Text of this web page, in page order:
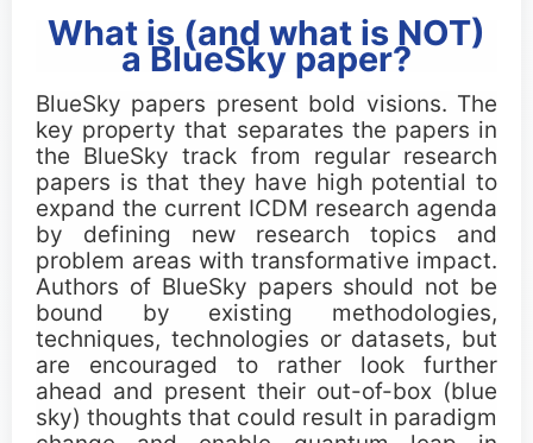
Call for Research Track Papers
Call for Workshops
Call for Tutorials
Call for Demos
Call for BlueSky Track Papers
Call for PhD Forum
Call for Education Forum
What is (and what is NOT)
a BlueSky paper?
BlueSky papers present bold visions. The
key property that separates the papers in
the BlueSky track from regular research
papers is that they have high potential to
expand the current ICDM research agenda
by defining new research topics and
problem areas with transformative impact.
Authors of BlueSky papers should not be
bound by existing methodologies,
techniques, technologies or datasets, but
are encouraged to rather look further
ahead and present their out-of-box (blue
sky) thoughts that could result in paradigm